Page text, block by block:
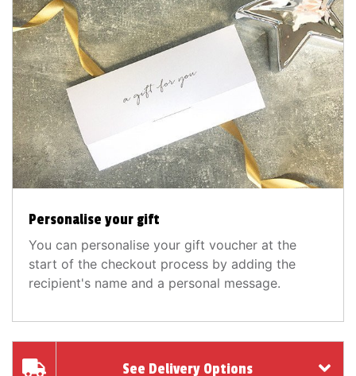
Personalise your gift
You can personalise your gift voucher at the
start of the checkout process by adding the
recipient's name and a personal message.
See Delivery Options